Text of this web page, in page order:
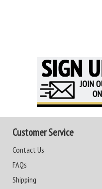
Customer Service
Contact Us
FAQs
Shipping